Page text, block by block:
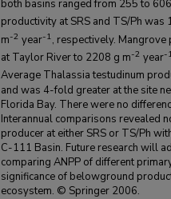
both basins ranged from 255 to
productivity at SRS and TS/Ph was
m-2 year-1, respectively.
at Taylor River to 2208 g m-2 year-
Average Thalassia testudinum
and was 4-fold greater at the site
Florida Bay. There were no
Interannual comparisons revealed
producer at either SRS or TS/Ph
C-111 Basin. Future research will
comparing ANPP of different
significance of belowground
ecosystem. © Springer 2006.